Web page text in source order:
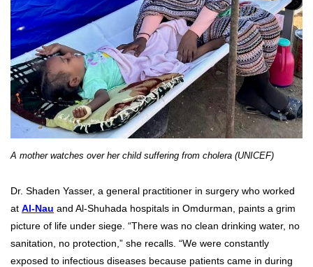
A mother watches over her child suffering from cholera (UNICEF)
Dr. Shaden Yasser, a general practitioner in surgery who worked
at Al-Nau and Al-Shuhada hospitals in Omdurman, paints a grim
picture of life under siege. “There was no clean drinking water, no
sanitation, no protection,” she recalls. “We were constantly
exposed to infectious diseases because patients came in during